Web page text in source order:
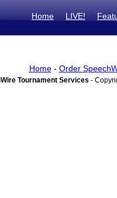
Home LIVE!
Home- Order
Tournament Services -